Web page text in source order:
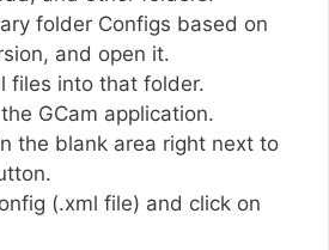
folder Configs based on
and open it.
files into that folder.
GCam application.
the blank area right next to
(.xml file) and click on